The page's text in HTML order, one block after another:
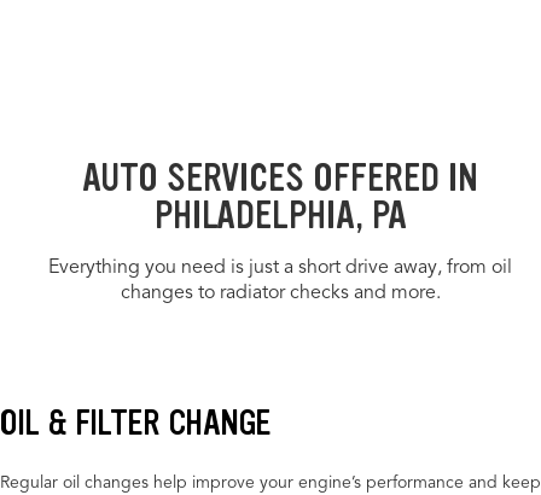
AUTO SERVICES OFFERED IN
PHILADELPHIA, PA
Everything you need is just a short drive away, from oil
changes to radiator checks and more.
OIL & FILTER CHANGE
Regular oil changes help improve your engine’s performance and keep